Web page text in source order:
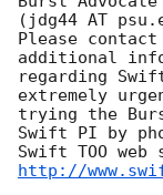
(jdg44 AT
Please
additional
regarding
extremely
trying the
Swift PI by
Swift TOO
http://